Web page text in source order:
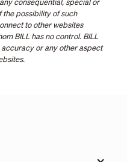
consequential, special or
the possibility of such
to other websites
BILL has no control. BILL
or any other aspect